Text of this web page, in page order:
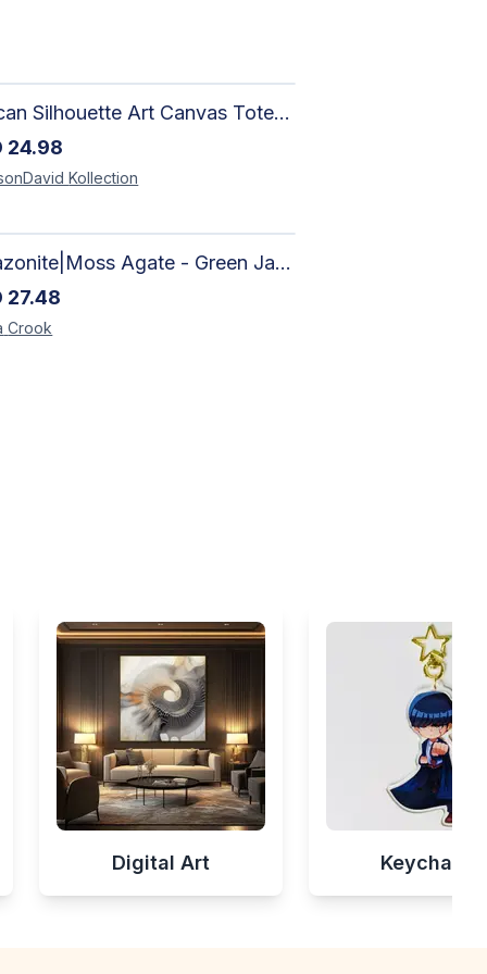
African Silhouette Art Canvas Tote Bag | Handcrafted Afrocentric Everyday Bag
24.98
Kollection
Amazonite|Moss Agate - Green Jade, Mother of Pearl & Rosewood Bracelet
27.48
Crook
Digital Art Keychains